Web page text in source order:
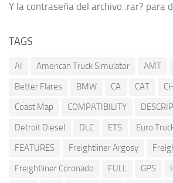
Y la contraseña del archivo .rar? para
TAGS
AI American Truck Simulator AMT
Better Flares
BMW CA CAT
Coast Map
COMPATIBILITY
Detroit Diesel
DLC ETS Euro
FEATURES
Freightliner Argosy
Freightliner Coronado
FULL GPS